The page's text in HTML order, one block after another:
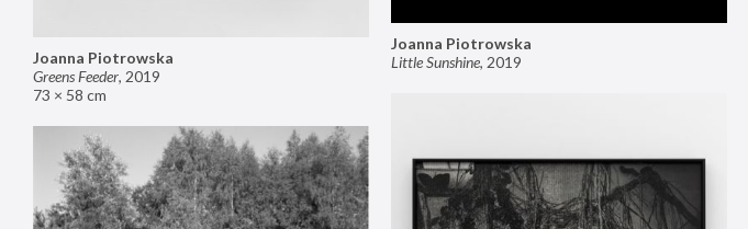
Joanna Piotrowska
Greens Feeder, 2019
73 × 58 cm
Joanna Piotrowska
Little Sunshine, 2019